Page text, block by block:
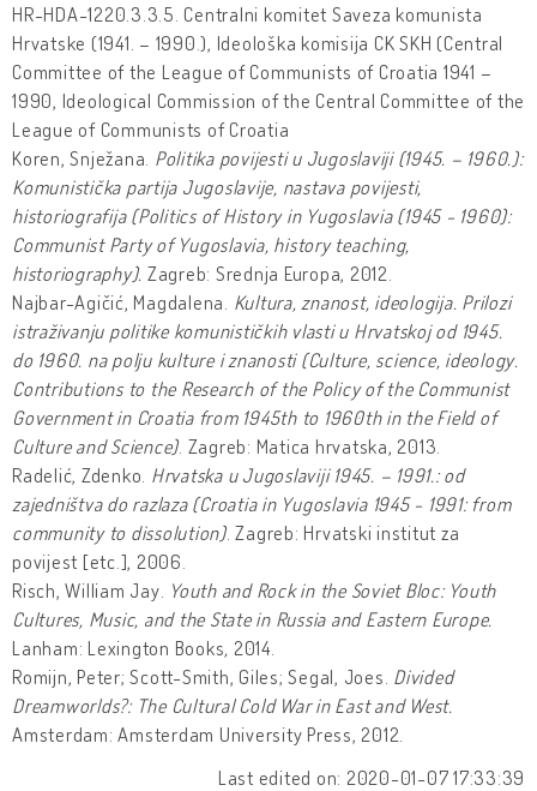
HR-HDA-1220.3.3.5. Centralni komitet Saveza komunista
Hrvatske (1941. – 1990.), Ideološka komisija CK SKH (Central
Committee of the League of Communists of Croatia 1941 –
1990, Ideological Commission of the Central Committee of the
League of Communists of Croatia
Koren, Snježana. Politika povijesti u Jugoslaviji (1945. – 1960.):
Komunistička partija Jugoslavije, nastava povijesti,
historiografija (Politics of History in Yugoslavia (1945 - 1960):
Communist Party of Yugoslavia, history teaching,
historiography). Zagreb: Srednja Europa, 2012.
Najbar-Agičić, Magdalena. Kultura, znanost, ideologija. Prilozi
istraživanju politike komunističkih vlasti u Hrvatskoj od 1945.
do 1960. na polju kulture i znanosti (Culture, science, ideology.
Contributions to the Research of the Policy of the Communist
Government in Croatia from 1945th to 1960th in the Field of
Culture and Science) . Zagreb: Matica hrvatska, 2013.
Radelić, Zdenko. Hrvatska u Jugoslaviji 1945. – 1991.: od
zajedništva do razlaza (Croatia in Yugoslavia 1945 - 1991: from
community to dissolution). Zagreb: Hrvatski institut za
povijest [etc.], 2006.
Risch, William Jay. Youth and Rock in the Soviet Bloc: Youth
Cultures, Music, and the State in Russia and Eastern Europe.
Lanham: Lexington Books, 2014.
Romijn, Peter; Scott-Smith, Giles; Segal, Joes. Divided
Dreamworlds?: The Cultural Cold War in East and West.
Amsterdam: Amsterdam University Press, 2012.
Last edited on: 2020-01-07 17:33:39